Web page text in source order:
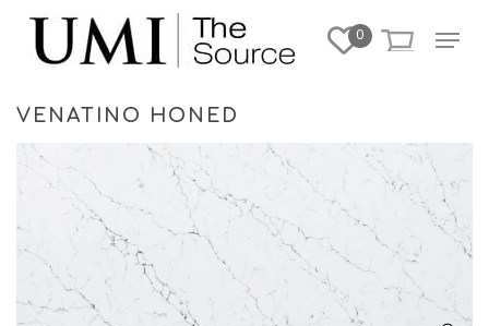
0 Menu
VENATINO HONED